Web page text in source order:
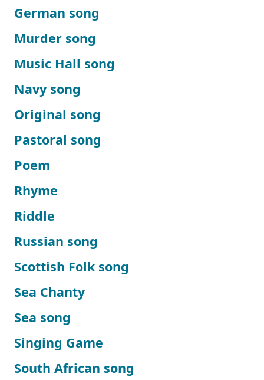
German song
Murder song
Music Hall song
Navy song
Original song
Pastoral song
Poem
Rhyme
Riddle
Russian song
Scottish Folk song
Sea Chanty
Sea song
Singing Game
South African song